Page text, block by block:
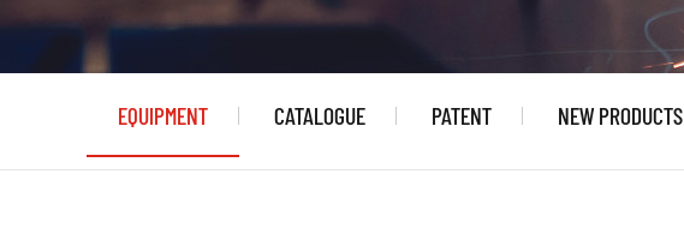
EQUIPMENT CATALOGUE PATENT NEW PRODUCTS